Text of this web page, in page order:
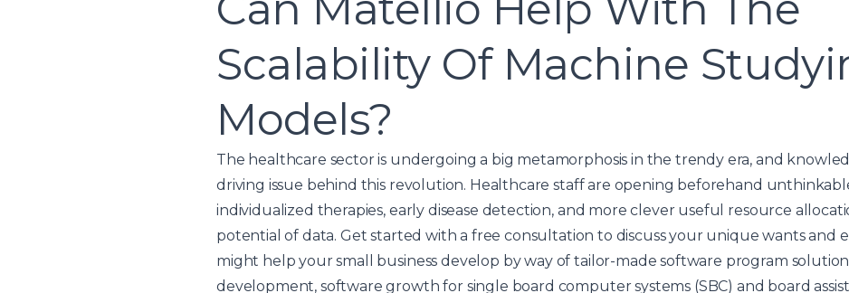
Scalability Of Machine
Models?
The healthcare sector is undergoing a big metamorphosis in the trendy era, and
driving issue behind this revolution. Healthcare staff are opening beforehand
individualized therapies, early disease detection, and more clever useful resource
potential of data. Get started with a free consultation to discuss your unique wants and
might help your small business develop by way of tailor-made software program
development, software growth for single board computer systems (SBC) and board